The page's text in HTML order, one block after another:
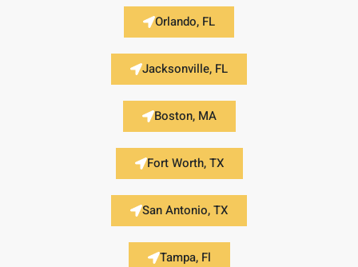
Orlando, FL
Jacksonville, FL
Boston, MA
Fort Worth, TX
San Antonio, TX
Tampa, Fl